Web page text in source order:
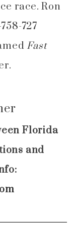
race. Ron
727
Fast
Florida
and